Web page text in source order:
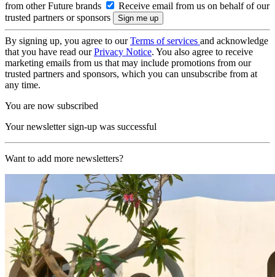
from other Future brands
Receive email from us on behalf of our
trusted partners or sponsors
By signing up, you agree to ourTerms of services and acknowledge
that you have read ourPrivacy Notice. You also agree to receive
marketing emails from us that may include promotions from our
trusted partners and sponsors, which you can unsubscribe from at
any time.
You are now subscribed
Your newsletter sign-up was successful
Want to add more newsletters?